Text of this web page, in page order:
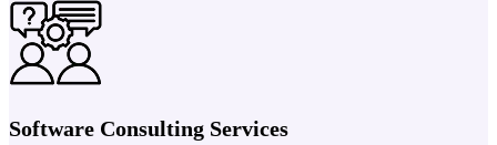
Software Consulting Services